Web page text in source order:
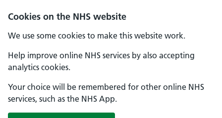
Cookies on the NHS website
We use some cookies to make this website work.
Help improve online NHS services by also accepting
analytics cookies.
Your choice will be remembered for other online NHS
services, such as the NHS App.